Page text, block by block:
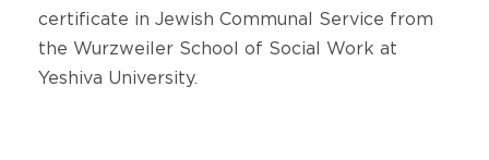
certificate in Jewish Communal Service from
the Wurzweiler School of Social Work at
Yeshiva University.